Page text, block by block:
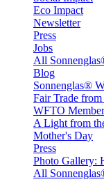
Eco Impact
Newsletter
Press
Jobs
All
Blog
Sonnenglas®
Fair Trade
WFTO
A Light from
Mother's Day
Press
Photo Gallery:
All